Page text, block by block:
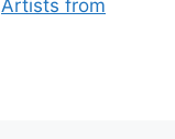
Artists from